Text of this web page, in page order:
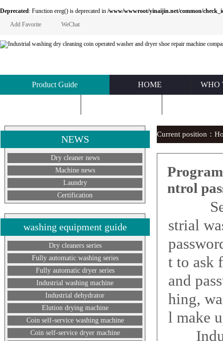
Deprecated: Function ereg() is deprecated in /www/wwwroot/yinaijin.net/common/
Add Favorite
WeChat
Product Guide HOME WHO
NEWS
Dry cleaner news
Machine news
Laundry
Certification
washing equipment guide
Dry cleaners series
Fully automatic washing series
Fully automatic dryer series
Industrial washing machine
Industrial dehydrator
Elution drying machine
Coin self-service washing machine
Coin self-service dryer machine
Current position：
ntrol
See
strial
t to ask
and
hing,
l make